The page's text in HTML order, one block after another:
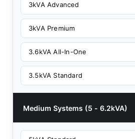
3kVA Advanced
3kVA Premium
3.6kVA All-In-One
3.5kVA Standard
Medium Systems (5 - 6.2kVA)